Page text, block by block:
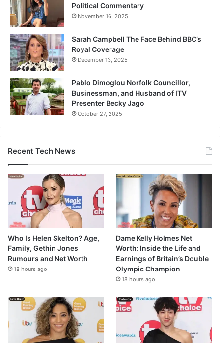
Political Commentary
November 16, 2025
Sarah Campbell The Face Behind BBC’s
Royal Coverage
December 13, 2025
Pablo Dimoglou Norfolk Councillor,
Businessman, and Husband of ITV
Presenter Becky Jago
October 27, 2025
Recent Tech News
Who Is Helen Skelton? Age,
Family, Gethin Jones
Rumours and Net Worth
18 hours ago
Dame Kelly Holmes Net
Worth: Inside the Life and
Earnings of Britain’s Double
Olympic Champion
18 hours ago